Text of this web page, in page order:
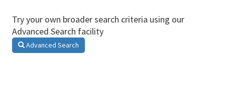
Try your own broader search criteria using our
Advanced Search facility
Advanced Search